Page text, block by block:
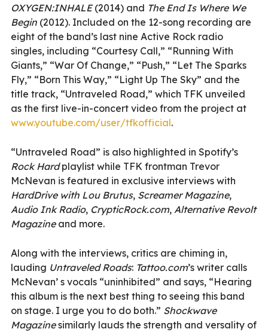
OXYGEN:INHALE(2014) and The End Is Where We
Begin (2012). Included on the 12-song recording are
eight of the band’s last nine Active Rock radio
singles, including “Courtesy Call,” “Running With
Giants,” “War Of Change,” “Push,” “Let The Sparks
Fly,” “Born This Way,” “Light Up The Sky” and the
title track, “Untraveled Road,” which TFK unveiled
as the first live-in-concert video from the project at
www.youtube.com/user/tfkofficial.
“Untraveled Road” is also highlighted in Spotify’s
Rock Hardplaylist while TFK frontman Trevor
McNevan is featured in exclusive interviews with
HardDrive with Lou Brutus, Screamer Magazine,
Audio Ink Radio, CrypticRock.com, Alternative Revolt
Magazineand more.
Along with the interviews, critics are chiming in,
lauding Untraveled Roads: Tattoo.com’s writer calls
McNevan’ s vocals “uninhibited” and says, “Hearing
this album is the next best thing to seeing this band
on stage. I urge you to do both.” Shockwave
Magazinesimilarly lauds the strength and versality of